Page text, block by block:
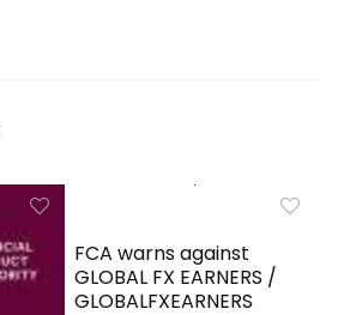
FCA warns against
GLOBAL FX EARNERS /
GLOBALFXEARNERS